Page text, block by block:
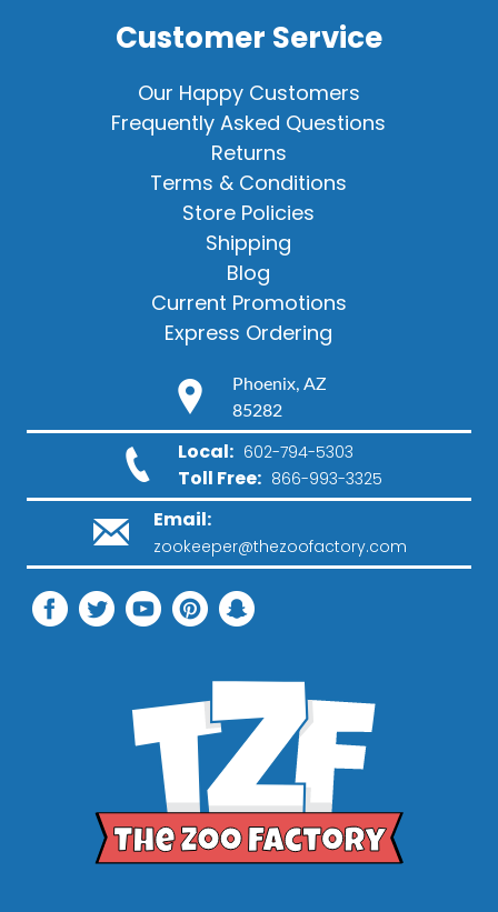
Customer Service
Our Happy Customers
Frequently Asked Questions
Returns
Terms & Conditions
Store Policies
Shipping
Blog
Current Promotions
Express Ordering
Phoenix, AZ
85282
Local: 602-794-5303
Toll Free: 866-993-3325
Email:
zookeeper@thezoofactory.com